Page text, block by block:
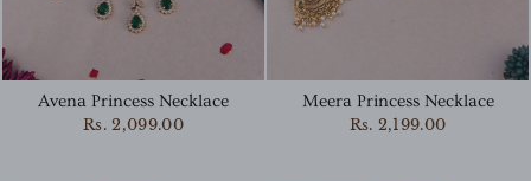
Avena Princess Necklace
Rs. 2,099.00
Meera Princess Necklace
Rs. 2,199.00